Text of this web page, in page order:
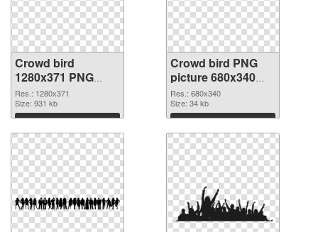
Crowd bird
1280x371 PNG
picture
Res.: 1280x371
Size: 931 kb
Download
Crowd bird PNG
picture 680x340
PNG cutout
Res.: 680x340
Size: 34 kb
Download